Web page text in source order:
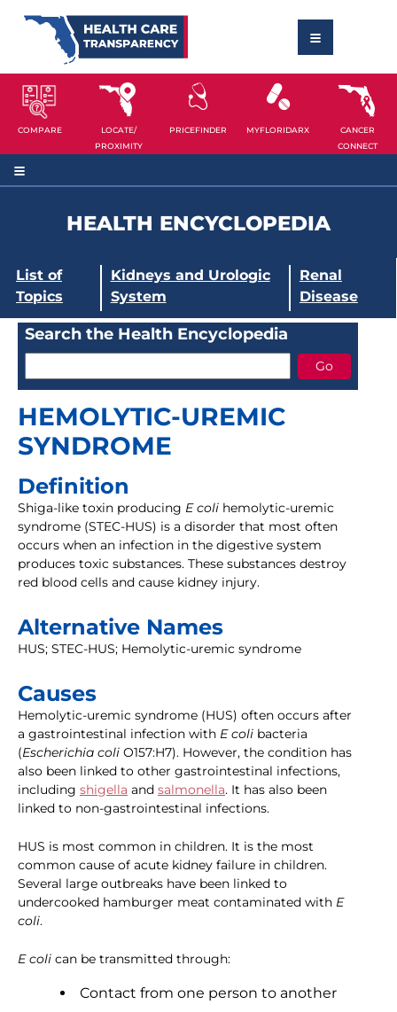
COMPARE
LOCATE/
PROXIMITY
PRICEFINDER MYFLORIDARX
CANCER
CONNECT
HEALTH ENCYCLOPEDIA
List of
Topics
Kidneys and Urologic
System
Renal
Disease
Search the Health Encyclopedia
HEMOLYTIC-UREMIC
SYNDROME
Definition
Shiga-like toxin producing E coli hemolytic-uremic
syndrome (STEC-HUS) is a disorder that most often
occurs when an infection in the digestive system
produces toxic substances. These substances destroy
red blood cells and cause kidney injury.
Alternative Names
HUS; STEC-HUS; Hemolytic-uremic syndrome
Causes
Hemolytic-uremic syndrome (HUS) often occurs after
a gastrointestinal infection with E coli bacteria
(Escherichia coli O157:H7). However, the condition has
also been linked to other gastrointestinal infections,
including shigella and salmonella. It has also been
linked to non-gastrointestinal infections.
HUS is most common in children. It is the most
common cause of acute kidney failure in children.
Several large outbreaks have been linked to
undercooked hamburger meat contaminated with E
coli.
E coli can be transmitted through:
Contact from one person to another